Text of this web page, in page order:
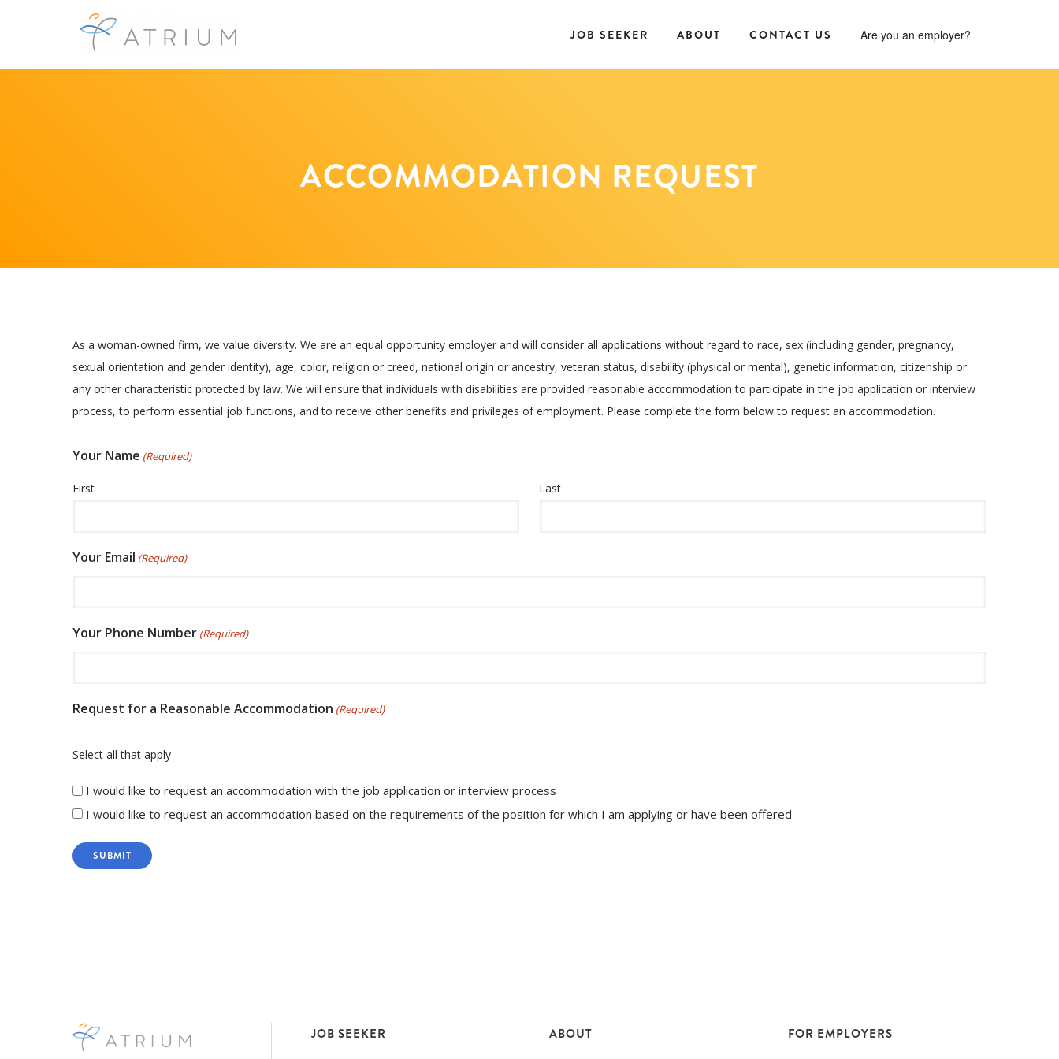
JOB SEEKER ABOUT CONTACT US Are you an employer?
ACCOMMODATION REQUEST
As a woman-owned firm, we value diversity. We are an equal opportunity employer and will consider all applications without regard to race, sex (including gender, pregnancy,
sexual orientation and gender identity), age, color, religion or creed, national origin or ancestry, veteran status, disability (physical or mental), genetic information, citizenship or
any other characteristic protected by law. We will ensure that individuals with disabilities are provided reasonable accommodation to participate in the job application or interview
process, to perform essential job functions, and to receive other benefits and privileges of employment. Please complete the form below to request an accommodation.
Your Name (Required)
First Last
Your Email (Required)
Your Phone Number (Required)
Request for a Reasonable Accommodation (Required)
Select all that apply
I would like to request an accommodation with the job application or interview process
I would like to request an accommodation based on the requirements of the position for which I am applying or have been offered
JOB SEEKER ABOUT FOR EMPLOYERS